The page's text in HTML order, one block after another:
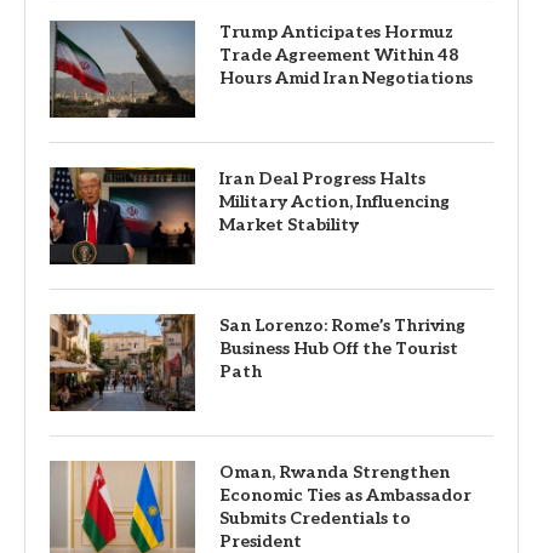
Trump Anticipates Hormuz
Trade Agreement Within 48
Hours Amid Iran Negotiations
Iran Deal Progress Halts
Military Action, Influencing
Market Stability
San Lorenzo: Rome’s Thriving
Business Hub Off the Tourist
Path
Oman, Rwanda Strengthen
Economic Ties as Ambassador
Submits Credentials to
President